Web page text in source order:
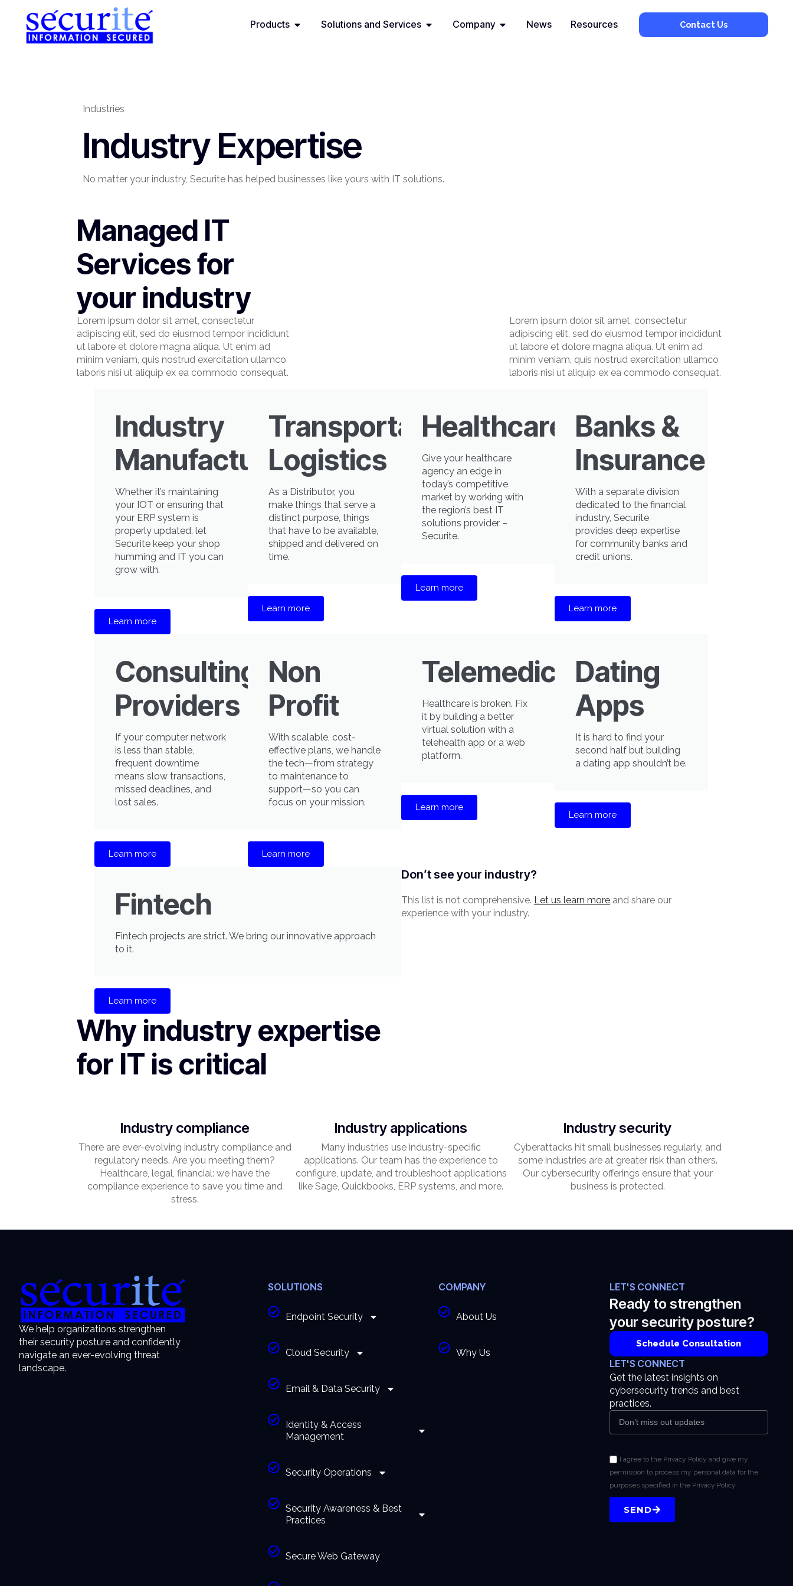
Products Solutions and Services Company News Resources Contact Us
Industries
Industry Expertise
No matter your industry, Securite has helped businesses like yours with IT solutions.
Managed IT
Services for
your industry
Lorem ipsum dolor sit amet, consectetur
adipiscing elit, sed do eiusmod tempor incididunt
ut labore et dolore magna aliqua. Ut enim ad
minim veniam, quis nostrud exercitation ullamco
laboris nisi ut aliquip ex ea commodo consequat.
Lorem ipsum dolor sit amet, consectetur
adipiscing elit, sed do eiusmod tempor incididunt
ut labore et dolore magna aliqua. Ut enim ad
minim veniam, quis nostrud exercitation ullamco
laboris nisi ut aliquip ex ea commodo consequat.
Industry
Manufacturing
Whether it’s maintaining
your IOT or ensuring that
your ERP system is
properly updated, let
Securite keep your shop
humming and IT you can
grow with.
Learn more
Transportation
Logistics
As a Distributor, you
make things that serve a
distinct purpose, things
that have to be available,
shipped and delivered on
time.
Learn more
Healthcare
Give your healthcare
agency an edge in
today’s competitive
market by working with
the region’s best IT
solutions provider –
Securite.
Learn more
Banks &
Insurance
With a separate division
dedicated to the financial
industry, Securite
provides deep expertise
for community banks and
credit unions.
Learn more
Consulting
Providers
If your computer network
is less than stable,
frequent downtime
means slow transactions,
missed deadlines, and
lost sales.
Learn more
Non
Profit
With scalable, cost-
effective plans, we handle
the tech—from strategy
to maintenance to
support—so you can
focus on your mission.
Learn more
Telemedicine
Healthcare is broken. Fix
it by building a better
virtual solution with a
telehealth app or a web
platform.
Learn more
Dating
Apps
It is hard to find your
second half but building
a dating app shouldn’t be.
Learn more
Fintech
Fintech projects are strict. We bring our innovative approach
to it.
Learn more
Don’t see your industry?
This list is not comprehensive. Let us learn more and share our
experience with your industry.
Why industry expertise
for IT is critical
Industry compliance
There are ever-evolving industry compliance and
regulatory needs. Are you meeting them?
Healthcare, legal, financial: we have the
compliance experience to save you time and
stress.
Industry applications
Many industries use industry-specific
applications. Our team has the experience to
configure, update, and troubleshoot applications
like Sage, Quickbooks, ERP systems, and more.
Industry security
Cyberattacks hit small businesses regularly, and
some industries are at greater risk than others.
Our cybersecurity offerings ensure that your
business is protected.
We help organizations strengthen
their security posture and confidently
navigate an ever-evolving threat
landscape.
SOLUTIONS
Endpoint Security
Cloud Security
Email & Data Security
Identity & Access
Management
Security Operations
Security Awareness & Best
Practices
Secure Web Gateway
COMPANY
About Us
Why Us
LET'S CONNECT
Ready to strengthen
your security posture?
Schedule Consultation
LET'S CONNECT
Get the latest insights on
cybersecurity trends and best
practices.
I agree to the Privacy Policy and give my
permission to process my personal data for the
purposes specified in the Privacy Policy.
SEND